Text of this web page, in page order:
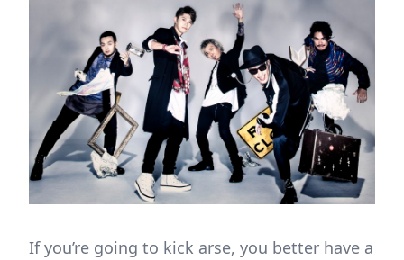
If you’re going to kick arse, you better have a